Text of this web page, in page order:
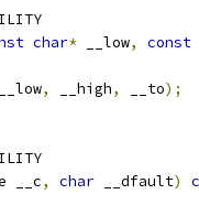
char* __low,
const
__low, __high, __to);
__c, char __dfault)